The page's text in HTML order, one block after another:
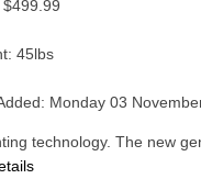
$499.99
45lbs
Monday 03
technology. The new